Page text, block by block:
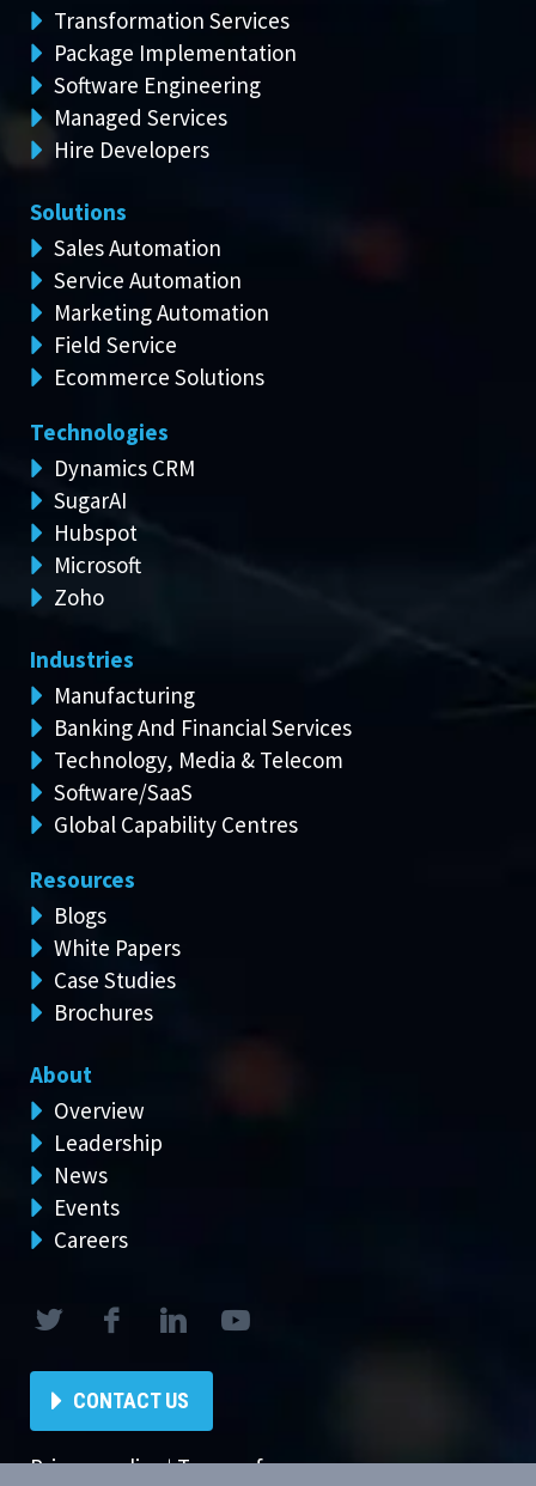
Transformation Services
Package Implementation
Software Engineering
Managed Services
Hire Developers
Solutions
Sales Automation
Service Automation
Marketing Automation
Field Service
Ecommerce Solutions
Technologies
Dynamics CRM
SugarAI
Hubspot
Microsoft
Zoho
Industries
Manufacturing
Banking And Financial Services
Technology, Media & Telecom
Software/SaaS
Global Capability Centres
Resources
Blogs
White Papers
Case Studies
Brochures
About
Overview
Leadership
News
Events
Careers
CONTACT US
Privacy policy|Terms of use